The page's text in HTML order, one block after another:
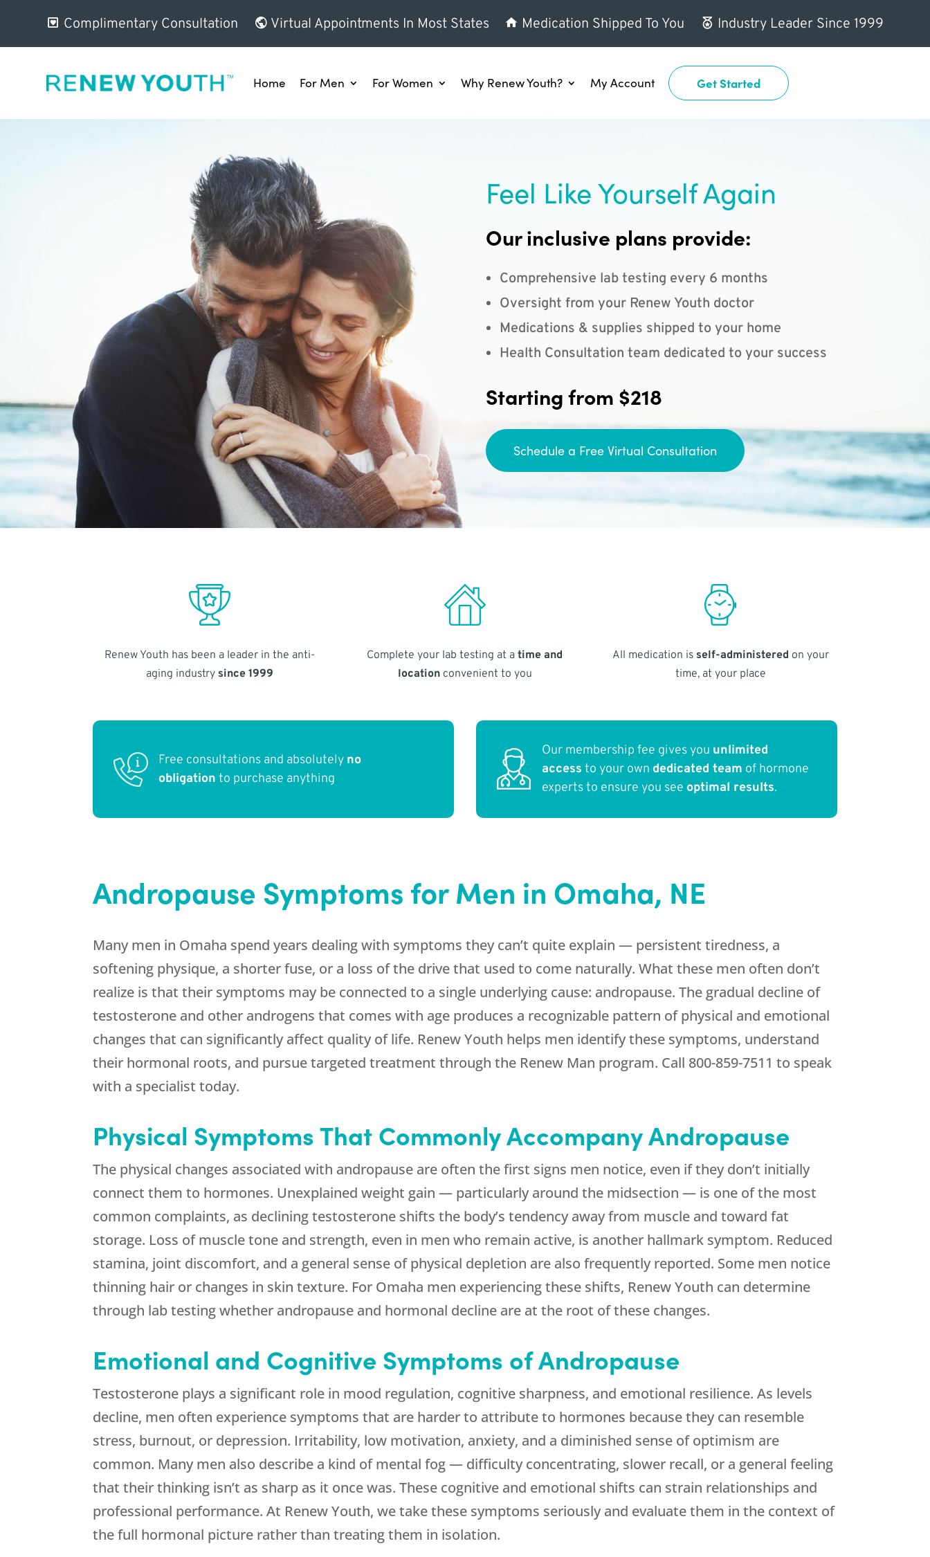
Complimentary Consultation Virtual Appointments In Most States Medication Shipped To You Industry Leader Since 1999
Home For Men For Women Why Renew Youth? My Account Get Started
Feel Like Yourself Again
Our inclusive plans provide:
Comprehensive lab testing every 6 months
Oversight from your Renew Youth doctor
Medications & supplies shipped to your home
Health Consultation team dedicated to your success
Starting from $218
Schedule a Free Virtual Consultation
Renew Youth has been a leader in the anti-
aging industry since 1999
Complete your lab testing at atime and
locationconvenient to you
All medication is self-administered on your
time, at your place
Free consultations and absolutely no
obligation to purchase anything
Our membership fee gives you unlimited
access to your own dedicated team of hormone
experts to ensure you see optimal results.
Andropause Symptoms for Men in Omaha, NE
Many men in Omaha spend years dealing with symptoms they can’t quite explain — persistent tiredness, a
softening physique, a shorter fuse, or a loss of the drive that used to come naturally. What these men often don’t
realize is that their symptoms may be connected to a single underlying cause: andropause. The gradual decline of
testosterone and other androgens that comes with age produces a recognizable pattern of physical and emotional
changes that can significantly affect quality of life. Renew Youth helps men identify these symptoms, understand
their hormonal roots, and pursue targeted treatment through the Renew Man program. Call 800-859-7511 to speak
with a specialist today.
Physical Symptoms That Commonly Accompany Andropause
The physical changes associated with andropause are often the first signs men notice, even if they don’t initially
connect them to hormones. Unexplained weight gain — particularly around the midsection — is one of the most
common complaints, as declining testosterone shifts the body’s tendency away from muscle and toward fat
storage. Loss of muscle tone and strength, even in men who remain active, is another hallmark symptom. Reduced
stamina, joint discomfort, and a general sense of physical depletion are also frequently reported. Some men notice
thinning hair or changes in skin texture. For Omaha men experiencing these shifts, Renew Youth can determine
through lab testing whether andropause and hormonal decline are at the root of these changes.
Emotional and Cognitive Symptoms of Andropause
Testosterone plays a significant role in mood regulation, cognitive sharpness, and emotional resilience. As levels
decline, men often experience symptoms that are harder to attribute to hormones because they can resemble
stress, burnout, or depression. Irritability, low motivation, anxiety, and a diminished sense of optimism are
common. Many men also describe a kind of mental fog — difficulty concentrating, slower recall, or a general feeling
that their thinking isn’t as sharp as it once was. These cognitive and emotional shifts can strain relationships and
professional performance. At Renew Youth, we take these symptoms seriously and evaluate them in the context of
the full hormonal picture rather than treating them in isolation.